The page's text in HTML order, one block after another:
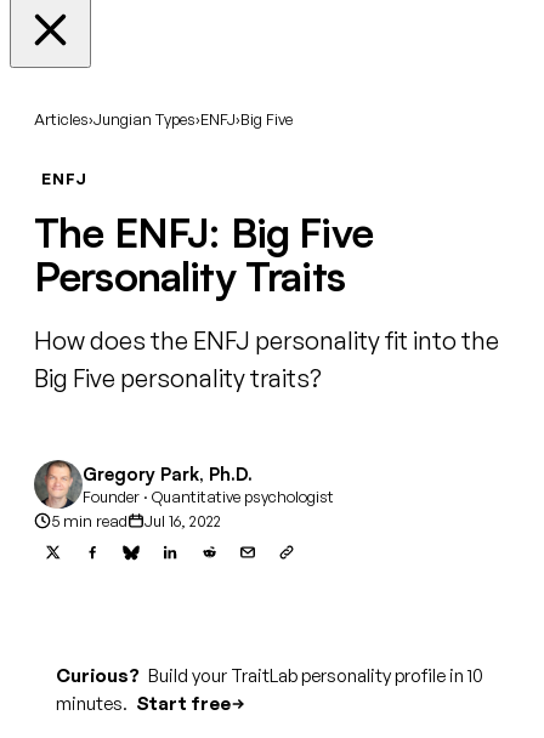
Articles›Jungian Types›ENFJ›Big Five
ENFJ
The ENFJ: Big Five
Personality Traits
How does the ENFJ personality fit into the
Big Five personality traits?
Gregory Park, Ph.D.
Founder · Quantitative psychologist
5 min read
Jul 16, 2022
Curious? Build your TraitLab personality profile in 10
minutes. Start free